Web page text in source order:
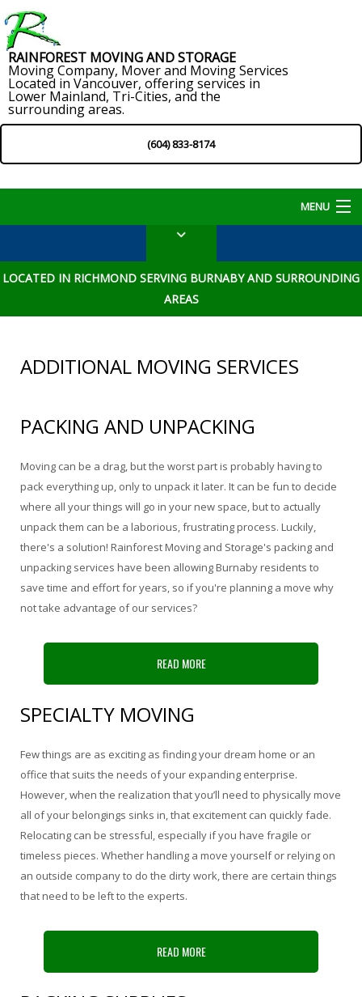
RAINFOREST MOVING AND STORAGE
Moving Company, Mover and Moving Services
Located in Vancouver, offering services in
Lower Mainland, Tri-Cities, and the
surrounding areas.
(604) 833-8174
MENU
About
Storage Services
Moving Box Rentals & Packing Supplies
Gallery
Contact
LOCATED IN RICHMOND SERVING BURNABY AND SURROUNDING
AREAS
ADDITIONAL MOVING SERVICES
PACKING AND UNPACKING
Moving can be a drag, but the worst part is probably having to
pack everything up, only to unpack it later. It can be fun to decide
where all your things will go in your new space, but to actually
unpack them can be a laborious, frustrating process. Luckily,
there's a solution! Rainforest Moving and Storage's packing and
unpacking services have been allowing Burnaby residents to
save time and effort for years, so if you're planning a move why
not take advantage of our services?
READ MORE
SPECIALTY MOVING
Few things are as exciting as finding your dream home or an
office that suits the needs of your expanding enterprise.
However, when the realization that you’ll need to physically move
all of your belongings sinks in, that excitement can quickly fade.
Relocating can be stressful, especially if you have fragile or
timeless pieces. Whether handling a move yourself or relying on
an outside company to do the dirty work, there are certain things
that need to be left to the experts.
READ MORE